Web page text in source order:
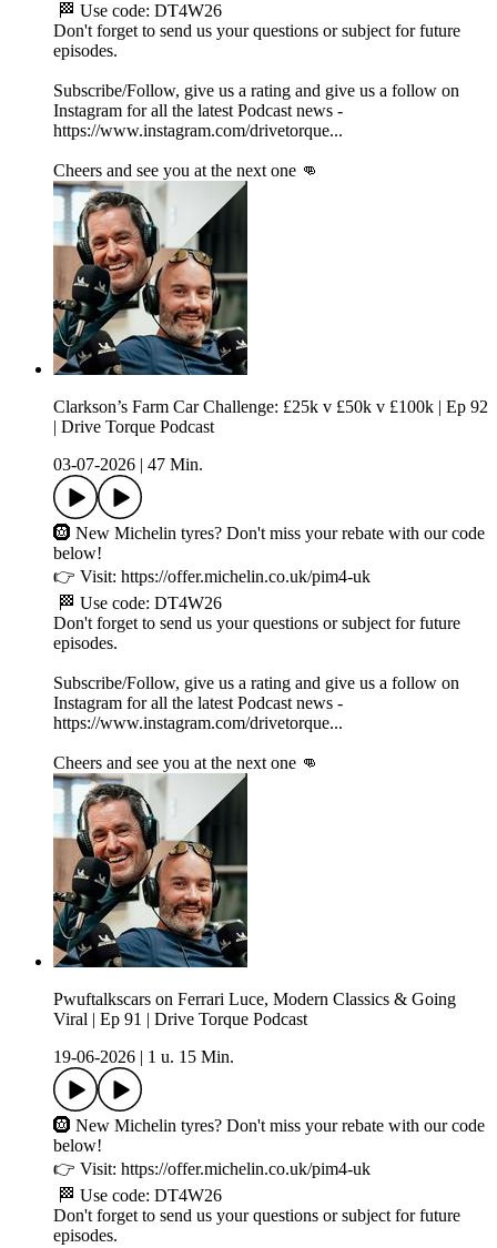
🏁 Use code: DT4W26
Don't forget to send us your questions or subject for future
episodes.
Subscribe/Follow, give us a rating and give us a follow on
Instagram for all the latest Podcast news -
https://www.instagram.com/drivetorque...
Cheers and see you at the next one 👊
Clarkson’s Farm Car Challenge: £25k v £50k v £100k | Ep 92
| Drive Torque Podcast
03-07-2026
47 Min.
🛞 New Michelin tyres? Don't miss your rebate with our code
below!
👉 Visit: https://offer.michelin.co.uk/pim4-uk
🏁 Use code: DT4W26
Don't forget to send us your questions or subject for future
episodes.
Subscribe/Follow, give us a rating and give us a follow on
Instagram for all the latest Podcast news -
https://www.instagram.com/drivetorque...
Cheers and see you at the next one 👊
Pwuftalkscars on Ferrari Luce, Modern Classics & Going
Viral | Ep 91 | Drive Torque Podcast
19-06-2026
1 u. 15 Min.
🛞 New Michelin tyres? Don't miss your rebate with our code
below!
👉 Visit: https://offer.michelin.co.uk/pim4-uk
🏁 Use code: DT4W26
Don't forget to send us your questions or subject for future
episodes.